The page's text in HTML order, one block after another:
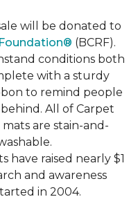
will be donated to
(BCRF).
conditions both
with a sturdy
to remind people
All of Carpet
are stain-and-
have raised nearly $1
and awareness
in 2004.